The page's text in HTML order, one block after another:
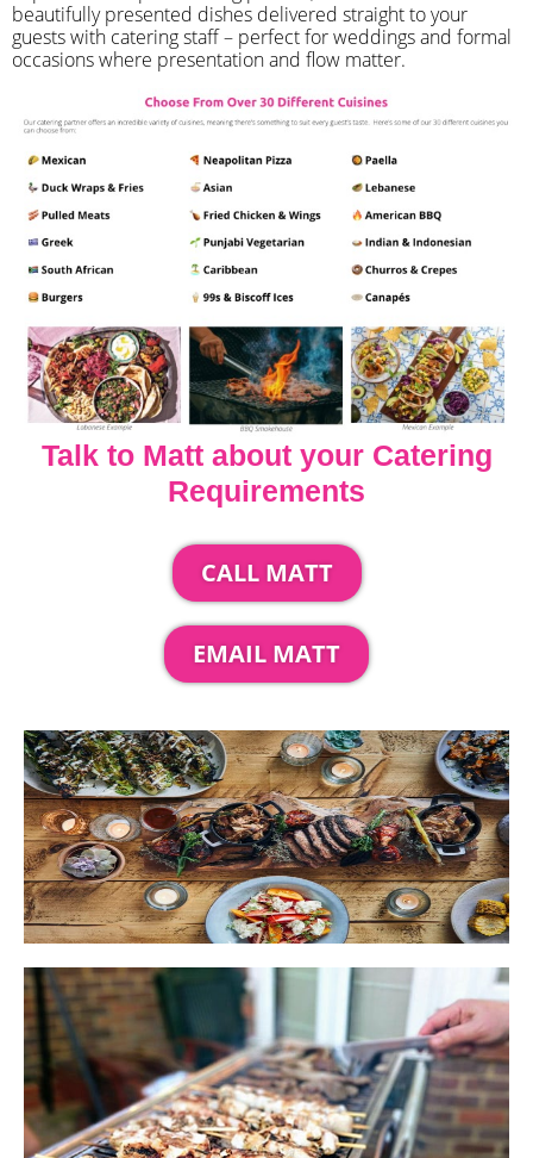
beautifully presented dishes delivered straight to your
guests with catering staff – perfect for weddings and formal
occasions where presentation and flow matter.
Talk to Matt about your Catering
Requirements
CALL MATT
EMAIL MATT